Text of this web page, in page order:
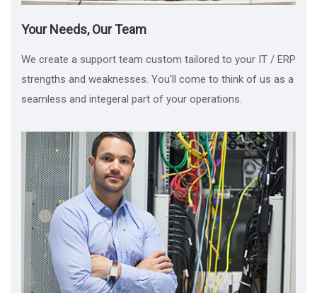
Your Needs, Our Team
We create a support team custom tailored to your IT / ERP
strengths and weaknesses. You'll come to think of us as a
seamless and integeral part of your operations.